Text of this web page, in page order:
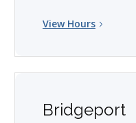
View Hours
Bridgeport